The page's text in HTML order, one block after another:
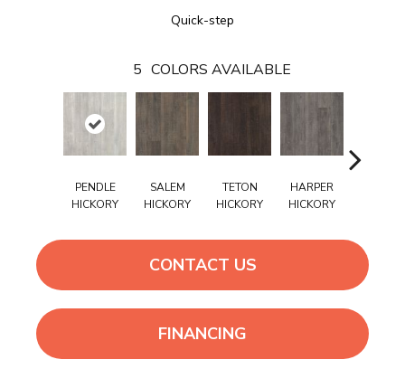
Quick-step
5 COLORS AVAILABLE
PENDLE
HICKORY
SALEM
HICKORY
TETON
HICKORY
HARPER
HICKORY
CONTACT US
FINANCING